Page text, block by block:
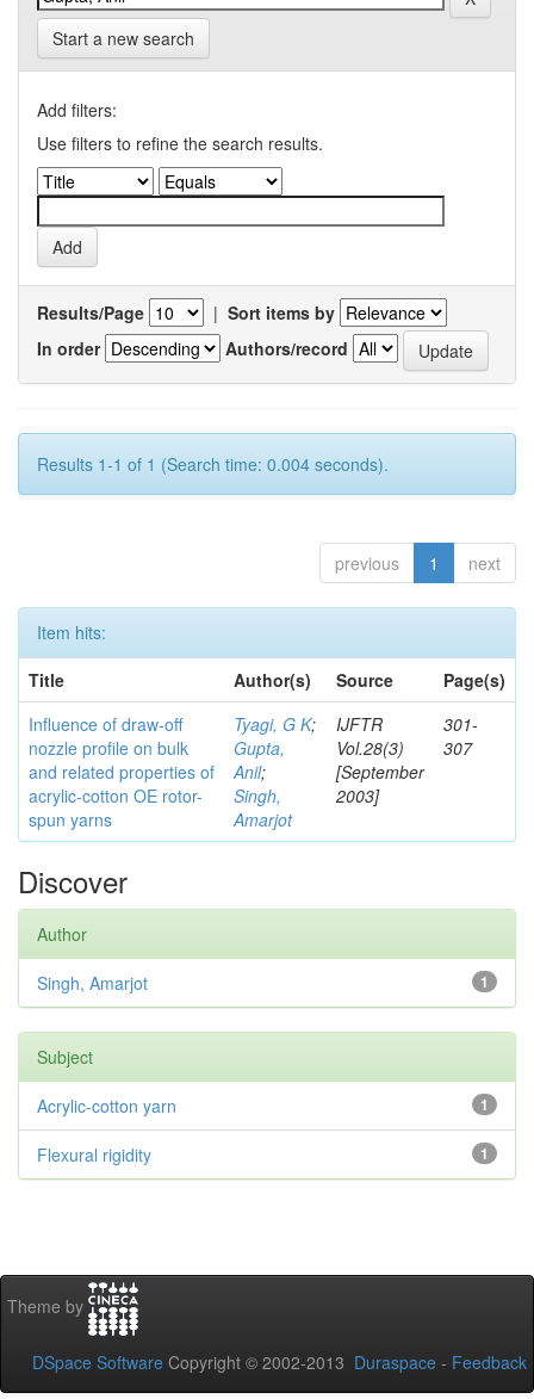
Start a new search
Add filters:
Use filters to refine the search results.
Results/Page | Sort items by
In order
Authors/record
Results 1-1 of 1 (Search time: 0.004 seconds).
previous 1 next
Item hits:
Title
Author(s) Source
Page(s)
Influence of draw-off
nozzle profile on bulk
and related properties of
acrylic-cotton OE rotor-
spun yarns
Tyagi, G K;
Gupta,
Anil;
Singh,
Amarjot
IJFTR
Vol.28(3)
[September
2003]
301-
307
Discover
Author
1
Singh, Amarjot
Subject
1
Acrylic-cotton yarn
1
Flexural rigidity
Theme by
DSpace Software Copyright © 2002-2013 Duraspace - Feedback